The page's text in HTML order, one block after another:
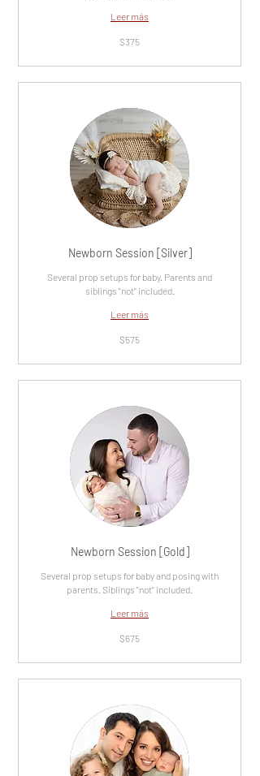
Leer más
$375
Newborn Session [Silver]
Several prop setups for baby. Parents and
siblings "not" included.
Leer más
$575
Newborn Session [Gold]
Several prop setups for baby and posing with
parents. Siblings "not" included.
Leer más
$675